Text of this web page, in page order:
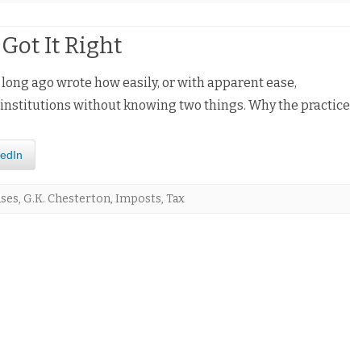
It Right
ago wrote how easily, or with apparent ease,
without knowing two things. Why the practice
, G.K. Chesterton, Imposts, Tax